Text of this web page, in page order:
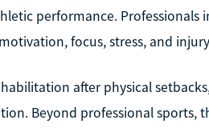
performance. Professionals
focus, stress, and
after physical
Beyond professional sports,